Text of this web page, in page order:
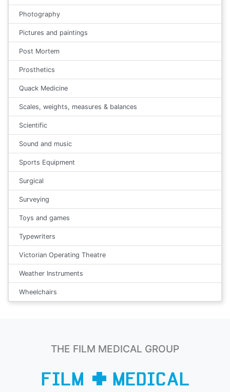
Photography
Pictures and paintings
Post Mortem
Prosthetics
Quack Medicine
Scales, weights, measures & balances
Scientific
Sound and music
Sports Equipment
Surgical
Surveying
Toys and games
Typewriters
Victorian Operating Theatre
Weather Instruments
Wheelchairs
THE FILM MEDICAL GROUP